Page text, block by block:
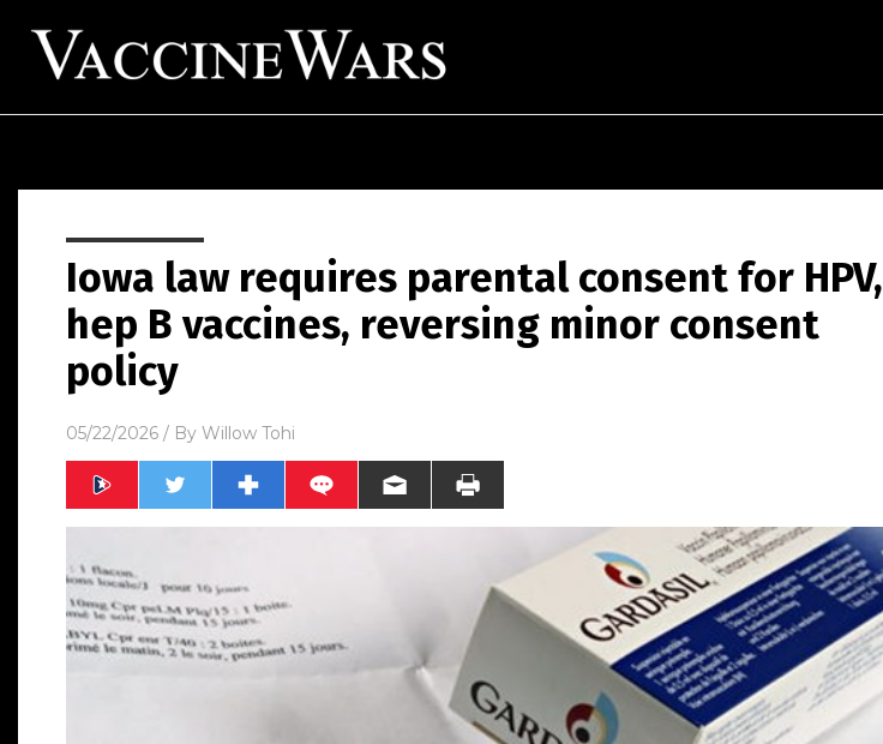
Iowa law requires parental consent for HPV,
hep B vaccines, reversing minor consent
policy
05/22/2026 / By Willow Tohi